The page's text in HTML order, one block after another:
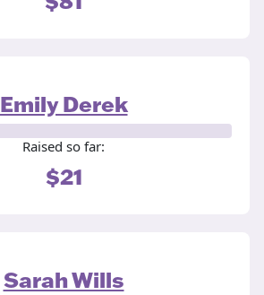
Emily Derek
Raised so far:
$21
Sarah Wills